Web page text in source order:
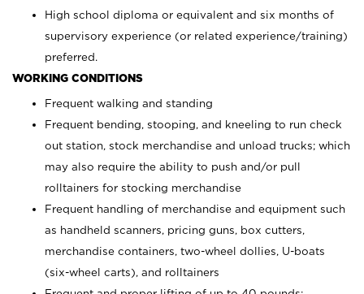
High school diploma or equivalent and six months of
supervisory experience (or related experience/training)
preferred.
WORKING CONDITIONS
Frequent walking and standing
Frequent bending, stooping, and kneeling to run check
out station, stock merchandise and unload trucks; which
may also require the ability to push and/or pull
rolltainers for stocking merchandise
Frequent handling of merchandise and equipment such
as handheld scanners, pricing guns, box cutters,
merchandise containers, two-wheel dollies, U-boats
(six-wheel carts), and rolltainers